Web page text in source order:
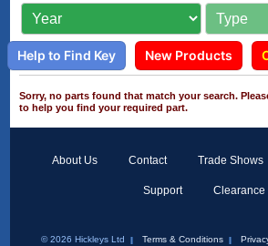
Help to Find Key New Products
Sorry, no parts found that match your search.
to help you find your required part.
About Us Contact Trade Shows
Support Clearance
© 2026 Hickleys Ltd Terms & Conditions